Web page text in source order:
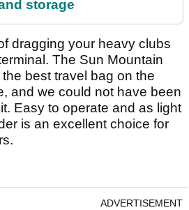
storage
dragging your heavy clubs
The Sun Mountain
best travel bag on the
and we could not have been
Easy to operate and as light
is an excellent choice for
ADVERTISEMENT